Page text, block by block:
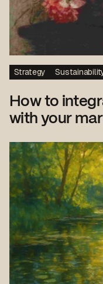
Strategy
How to
with your